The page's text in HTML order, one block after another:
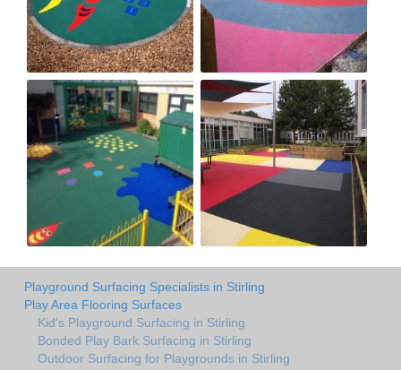
Playground Surfacing Specialists in Stirling
Play Area Flooring Surfaces
Kid's Playground Surfacing in Stirling
Bonded Play Bark Surfacing in Stirling
Outdoor Surfacing for Playgrounds in Stirling